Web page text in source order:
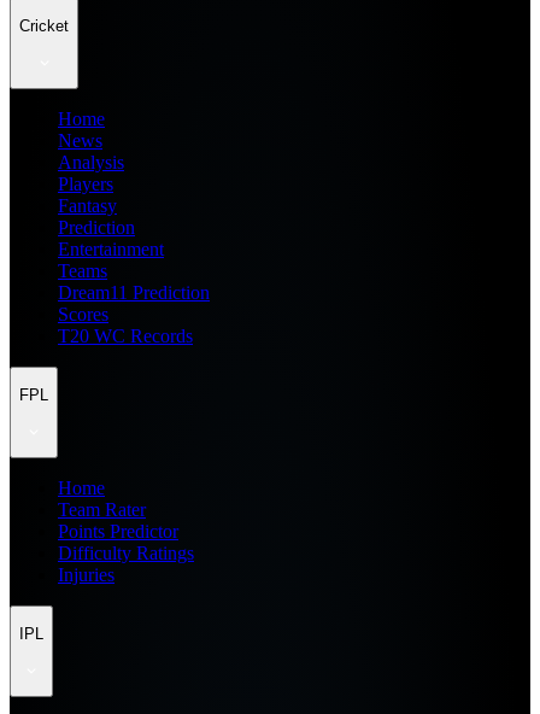
Cricket
Home
News
Analysis
Players
Fantasy
Prediction
Entertainment
Teams
Dream11 Prediction
Scores
T20 WC Records
FPL
Home
Team Rater
Points Predictor
Difficulty Ratings
Injuries
IPL